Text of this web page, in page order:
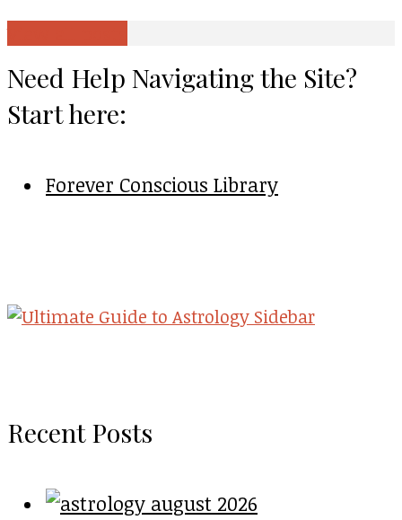
Need Help Navigating the Site?
Start here:
Forever Conscious Library
Recent Posts